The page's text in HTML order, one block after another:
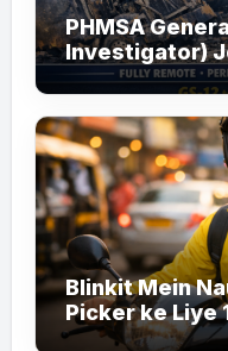
PHMSA
Investigator)
Guide to Apply
Blinkit Mein
Picker ke Liye
Apply